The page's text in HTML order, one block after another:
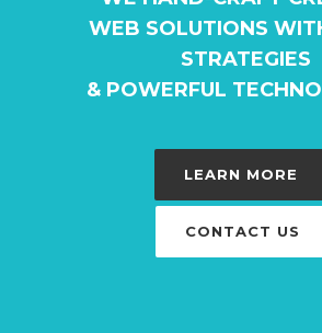
WEB SOLUTIONS
STRATEGIES
& POWERFUL
LEARN MORE
CONTACT US